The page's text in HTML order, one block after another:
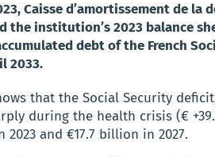
Caisse d’amortissement de la
the institution’s 2023 balance
debt of the French
2033.
that the Social Security
during the health crisis (€
and €17.7 billion in 2027.